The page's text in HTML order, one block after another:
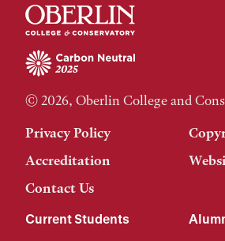
© 2026, Oberlin College and
Privacy Policy
Accreditation
Contact Us
Current Students